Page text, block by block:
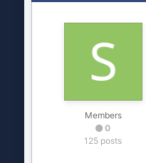
Members
0
125 posts